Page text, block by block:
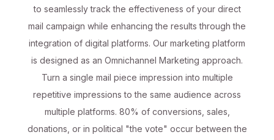
to seamlessly track the effectiveness of your direct
mail campaign while enhancing the results through the
integration of digital platforms. Our marketing platform
is designed as an Omnichannel Marketing approach.
Turn a single mail piece impression into multiple
repetitive impressions to the same audience across
multiple platforms. 80% of conversions, sales,
donations, or in political "the vote" occur between the